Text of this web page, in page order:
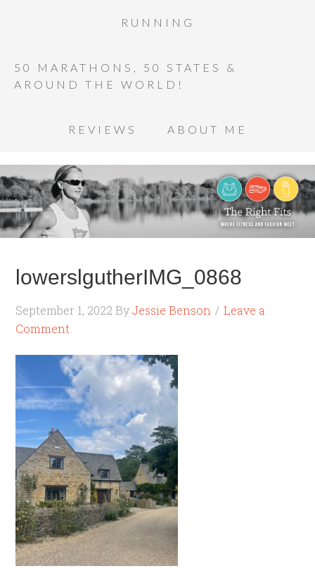
RUNNING
50 MARATHONS, 50 STATES &
AROUND THE WORLD!
REVIEWS ABOUT ME
lowerslgutherIMG_0868
September 1, 2022 ByJessie Benson
Leave a
Comment